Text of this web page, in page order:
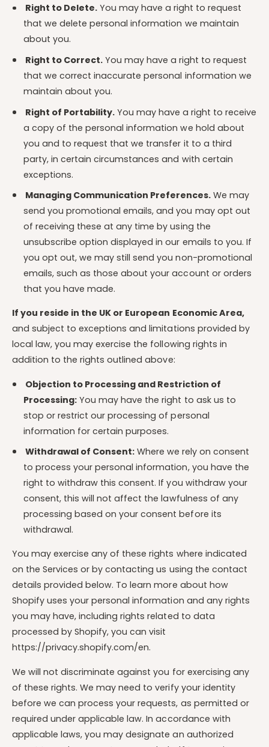
Right to Delete.You may have a right to request
that we delete personal information we maintain
about you.
Right to Correct.You may have a right to request
that we correct inaccurate personal information we
maintain about you.
Right of Portability.You may have a right to receive
a copy of the personal information we hold about
you and to request that we transfer it to a third
party, in certain circumstances and with certain
exceptions.
Managing Communication Preferences. We may
send you promotional emails, and you may opt out
of receiving these at any time by using the
unsubscribe option displayed in our emails to you. If
you opt out, we may still send you non-promotional
emails, such as those about your account or orders
that you have made.
If you reside in the UK or European Economic Area,
and subject to exceptions and limitations provided by
local law, you may exercise the following rights in
addition to the rights outlined above:
Objection to Processing and Restriction of
Processing: You may have the right to ask us to
stop or restrict our processing of personal
information for certain purposes.
Withdrawal of Consent:Where we rely on consent
to process your personal information, you have the
right to withdraw this consent. If you withdraw your
consent, this will not affect the lawfulness of any
processing based on your consent before its
withdrawal.
You may exercise any of these rights where indicated
on the Services or by contacting us using the contact
details provided below. To learn more about how
Shopify uses your personal information and any rights
you may have, including rights related to data
processed by Shopify, you can visit
https://privacy.shopify.com/en.
We will not discriminate against you for exercising any
of these rights. We may need to verify your identity
before we can process your requests, as permitted or
required under applicable law. In accordance with
applicable laws, you may designate an authorized